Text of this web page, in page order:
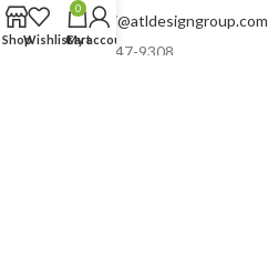
Email:
zsedehi@atldesigngroup.com
Phone: 770-447-9308
ShopWishlist
0
Cart
My account